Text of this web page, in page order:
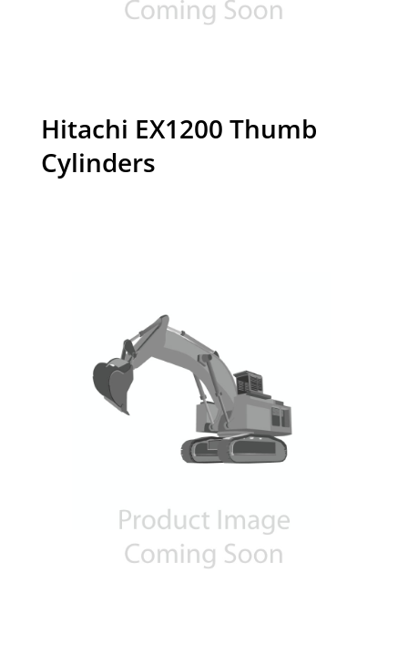
Hitachi EX1200 Thumb
Cylinders